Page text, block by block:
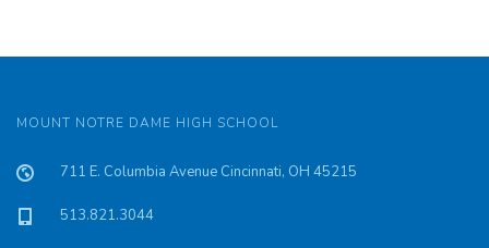
MOUNT NOTRE DAME HIGH SCHOOL
711 E. Columbia Avenue Cincinnati, OH 45215
513.821.3044